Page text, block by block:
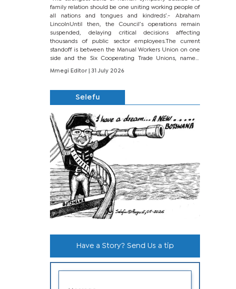
family relation should be one uniting working people of
all nations and tongues and kindreds’.- Abraham
LincolnUntil then, the Council’s operations remain
suspended, delaying critical decisions affecting
thousands of public sector employees.The current
standoff is between the Manual Workers Union on one
side and the Six Cooperating Trade Unions, namely
BONU, BOPEU, BTU, BDU, BOSETU and...
Mmegi Editor
| 31 July 2026
Selefu
Have a Story? Send Us a tip